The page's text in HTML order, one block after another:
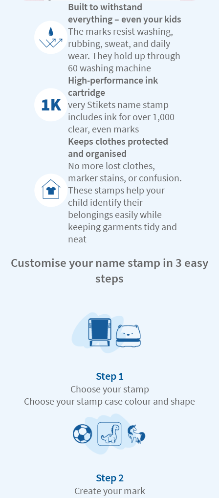
Built to withstand
everything – even your kids
The marks resist washing,
rubbing, sweat, and daily
wear. They hold up through
60 washing machine
High-performance ink
cartridge
very Stikets name stamp
includes ink for over 1,000
clear, even marks
Keeps clothes protected
and organised
No more lost clothes,
marker stains, or confusion.
These stamps help your
child identify their
belongings easily while
keeping garments tidy and
neat
Customise your name stamp in 3 easy
steps
Step 1
Choose your stamp
Choose your stamp case colour and shape
Step 2
Create your mark